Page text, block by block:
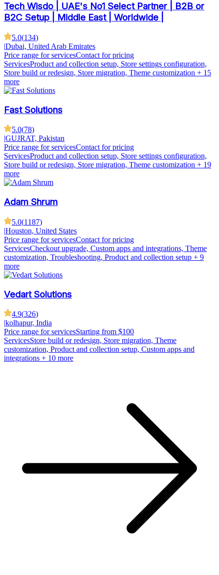
Tech Wisdo | UAE's No1 Select Partner | B2B or
B2C Setup | Middle East | Worldwide |
5.0(134)
|Dubai, United Arab Emirates
Price range for servicesContact for pricing
ServicesProduct and collection setup, Store settings configuration,
Store build or redesign, Store migration, Theme customization + 15
more
Fast Solutions
5.0(78)
|GUJRAT, Pakistan
Price range for servicesContact for pricing
ServicesProduct and collection setup, Store settings configuration,
Store build or redesign, Store migration, Theme customization + 19
more
Adam Shrum
5.0(1187)
|Houston, United States
Price range for servicesContact for pricing
ServicesCheckout upgrade, Custom apps and integrations, Theme
customization, Troubleshooting, Product and collection setup + 9
more
Vedart Solutions
4.9(326)
|kolhapur, India
Price range for servicesStarting from $100
ServicesStore build or redesign, Store migration, Theme
customization, Product and collection setup, Custom apps and
integrations + 10 more